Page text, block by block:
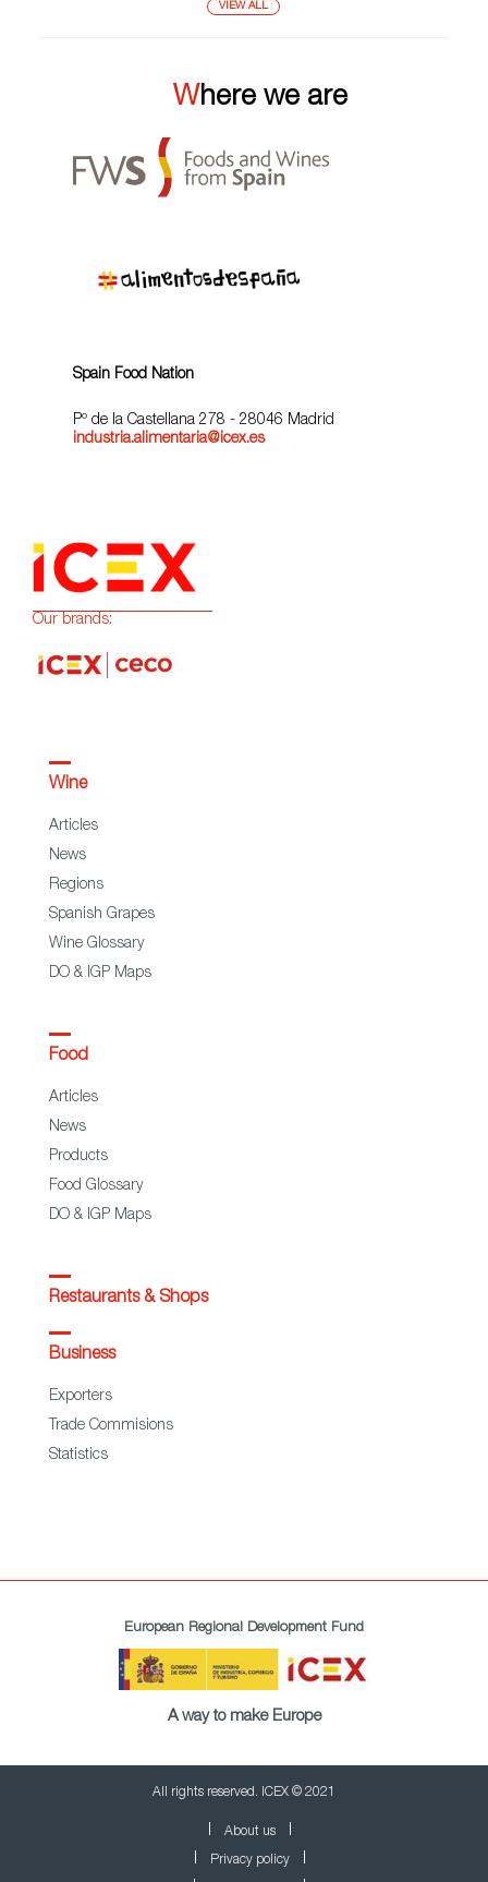
VIEW ALL
Where we are
Spain Food Nation
Pº de la Castellana 278 - 28046 Madrid
industria.alimentaria@icex.es
Our brands:
Wine
Articles
News
Regions
Spanish Grapes
Wine Glossary
DO & IGP Maps
Food
Articles
News
Products
Food Glossary
DO & IGP Maps
Restaurants & Shops
Business
Exporters
Trade Commisions
Statistics
European Regional Development Fund
A way to make Europe
All rights reserved. ICEX © 2021
About us
Privacy policy